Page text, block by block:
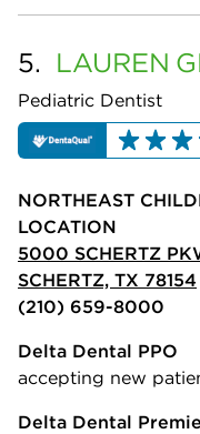
5. LAUREN
Pediatric Dentist
NORTHEAST
LOCATION
5000 SCHERTZ
SCHERTZ, TX 78154
(210) 659-8000
Delta Dental PPO
accepting new
Delta Dental